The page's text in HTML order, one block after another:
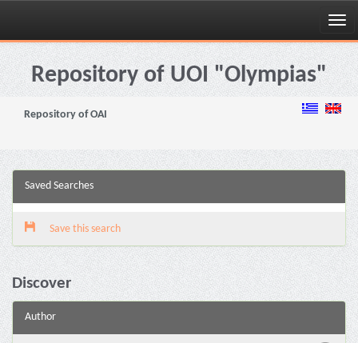
Skip
navigationRepository of UOI "Olympias"
Repository of OAI
Saved Searches
Save this search
Discover
Author